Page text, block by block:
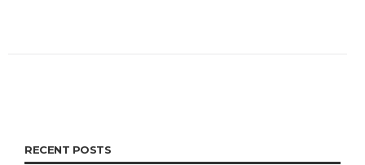
RECENT POSTS